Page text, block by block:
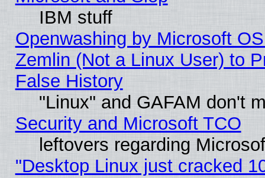
IBM stuff
Openwashing by Microsoft
Zemlin (Not a Linux User) to
False History
"Linux" and GAFAM don't
Security and Microsoft TCO
leftovers regarding
"Desktop Linux just cracked